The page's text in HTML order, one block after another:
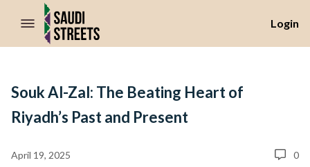
//Skip to content
Login
Souk Al-Zal: The Beating Heart of
Riyadh’s Past and Present
April 19, 2025 0